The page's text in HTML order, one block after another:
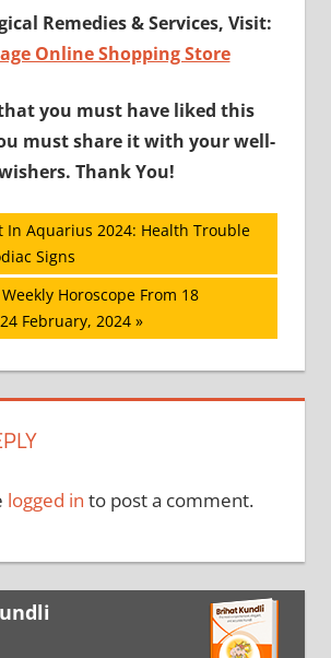
Remedies & Services, Visit:
Online Shopping Store
you must have liked this
must share it with your well-
Thank You!
In Aquarius 2024: Health Trouble
Signs
Horoscope From 18
February, 2024
logged in to post a comment.